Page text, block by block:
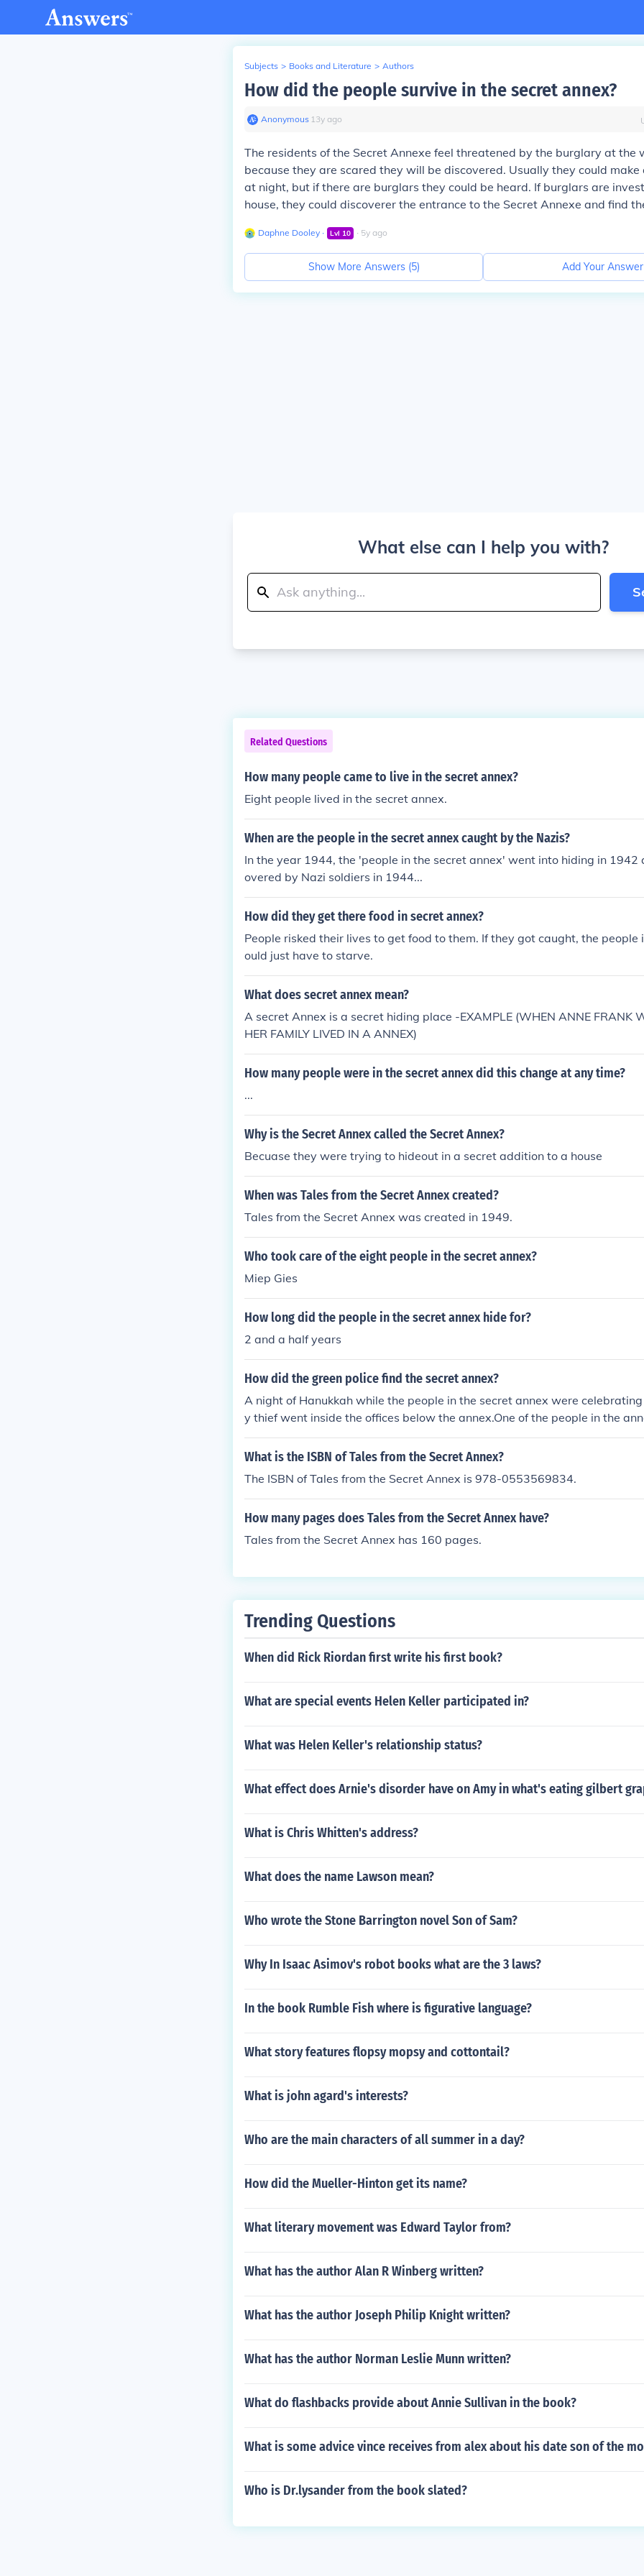
Subjects > Books and Literature > Authors
How did the people survive in the secret annex?
Anonymous∙ 13y ago
The residents of the Secret Annexe feel threatened by the burglary at the
because they are scared they will be discovered. Usually they could make
at night, but if there are burglars they could be heard. If burglars are
house, they could discoverer the entrance to the Secret Annexe and find
Daphne Dooley ∙ Lvl 10 ∙ 5y ago
Show More Answers (5) Add Your Answer
What else can I help you with?
Related Questions
How many people came to live in the secret annex?
Eight people lived in the secret annex.
When are the people in the secret annex caught by the Nazis?
In the year 1944, the 'people in the secret annex' went into hiding in 1942
overed by Nazi soldiers in 1944...
How did they get there food in secret annex?
People risked their lives to get food to them. If they got caught, the people
ould just have to starve.
What does secret annex mean?
A secret Annex is a secret hiding place -EXAMPLE (WHEN ANNE FRANK
HER FAMILY LIVED IN A ANNEX)
How many people were in the secret annex did this change at any time?
...
Why is the Secret Annex called the Secret Annex?
Becuase they were trying to hideout in a secret addition to a house
When was Tales from the Secret Annex created?
Tales from the Secret Annex was created in 1949.
Who took care of the eight people in the secret annex?
Miep Gies
How long did the people in the secret annex hide for?
2 and a half years
How did the green police find the secret annex?
A night of Hanukkah while the people in the secret annex were
y thief went inside the offices below the annex.One of the people in the
nDaan'' made a noise while the thief was there.Days after that happened
to the green police and told them that there was people hiding in the
What is the ISBN of Tales from the Secret Annex?
The ISBN of Tales from the Secret Annex is 978-0553569834.
How many pages does Tales from the Secret Annex have?
Tales from the Secret Annex has 160 pages.
Trending Questions
When did Rick Riordan first write his first book?
What are special events Helen Keller participated in?
What was Helen Keller's relationship status?
What effect does Arnie's disorder have on Amy in what's eating gilbert
What is Chris Whitten's address?
What does the name Lawson mean?
Who wrote the Stone Barrington novel Son of Sam?
Why In Isaac Asimov's robot books what are the 3 laws?
In the book Rumble Fish where is figurative language?
What story features flopsy mopsy and cottontail?
What is john agard's interests?
Who are the main characters of all summer in a day?
How did the Mueller-Hinton get its name?
What literary movement was Edward Taylor from?
What has the author Alan R Winberg written?
What has the author Joseph Philip Knight written?
What has the author Norman Leslie Munn written?
What do flashbacks provide about Annie Sullivan in the book?
What is some advice vince receives from alex about his date son of the
Who is Dr.lysander from the book slated?